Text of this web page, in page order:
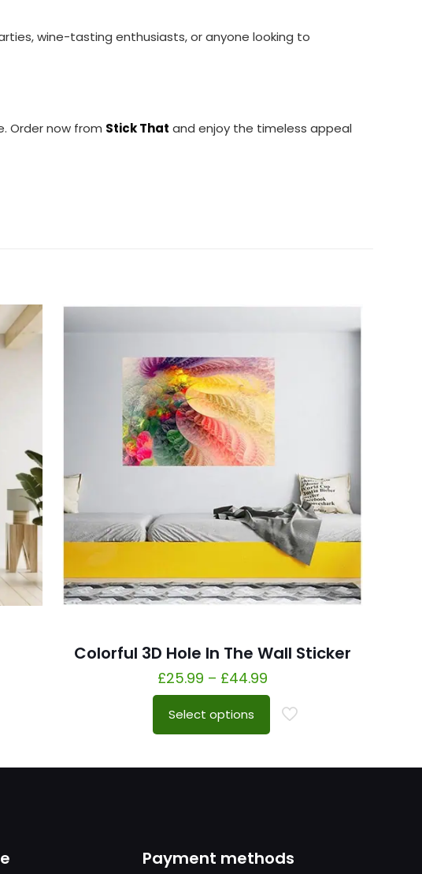
wine-tasting enthusiasts, or anyone looking to
Order now from Stick That and enjoy the timeless appeal
Colorful 3D Hole In The Wall Sticker
£25.99 – £44.99
Select options
Payment methods